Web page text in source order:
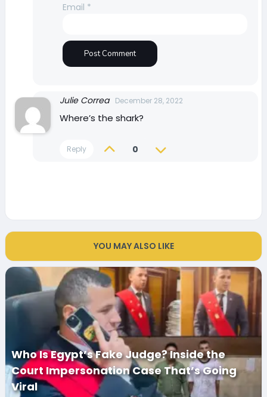
Email *
Julie Correa December 28, 2022
Where’s the shark?
Reply 0
YOU MAY ALSO LIKE
Who Is Egypt’s Fake Judge? Inside the
Court Impersonation Case That’s Going
Viral